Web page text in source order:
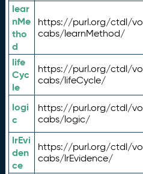
lear
nMe
tho
d
https://purl.org/ctdl/vo
cabs/learnMethod/
life
Cyc
le
https://purl.org/ctdl/vo
cabs/lifeCycle/
logi
c
https://purl.org/ctdl/vo
cabs/logic/
lrEvi
den
ce
https://purl.org/ctdl/vo
cabs/lrEvidence/